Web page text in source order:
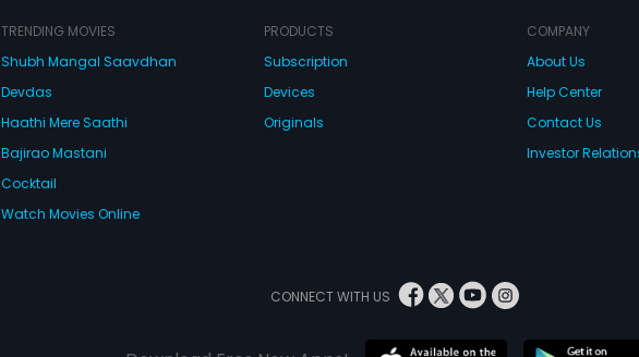
TRENDING MOVIES
Shubh Mangal Saavdhan
Devdas
Haathi Mere Saathi
Bajirao Mastani
Cocktail
Watch Movies Online
PRODUCTS
Subscription
Devices
Originals
COMPANY
About Us
Help Center
Contact Us
Investor
CONNECT WITH US